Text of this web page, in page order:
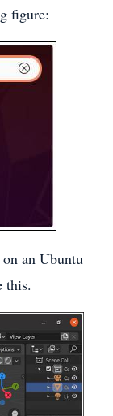
figure:
an Ubuntu
this.